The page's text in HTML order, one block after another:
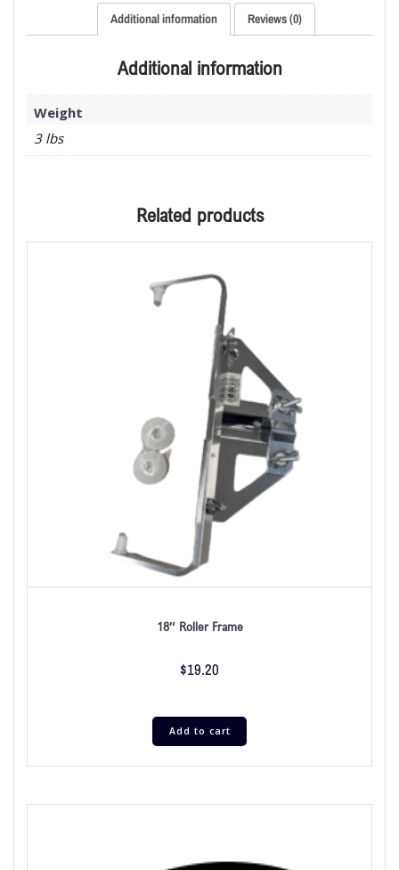
Additional information Reviews (0)
Additional information
Weight
3 lbs
Related products
18″ Roller Frame
$19.20
Add to cart